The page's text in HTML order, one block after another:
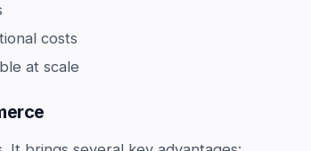
costs
at scale